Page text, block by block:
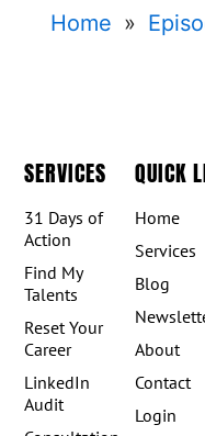
Home »
SERVICES
31 Days of
Action
Find My
Talents
Reset Your
Career
LinkedIn
Audit
QUICK
Home
Services
Blog
About
Contact
Login